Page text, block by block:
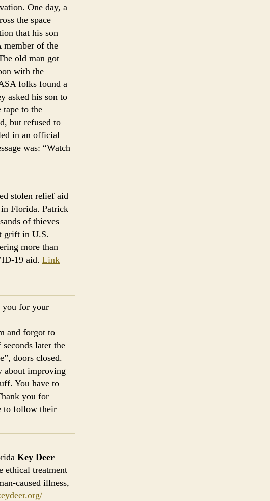
One day, a
the space
that his son
member of the
old man got
with the
folks found a
asked his son to
tape to the
but refused to
in an official
was: “Watch
stolen relief aid
Florida. Patrick
of thieves
grift in U.S.
more than
19 aid. Link
you for your
and forgot to
later the
doors closed.
about improving
You have to
you for
to follow their
Key Deer
ethical treatment
caused illness,